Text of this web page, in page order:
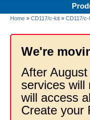
Home » CD117/c-kit » CD117/c-
We're
After
services will
will access
Create your